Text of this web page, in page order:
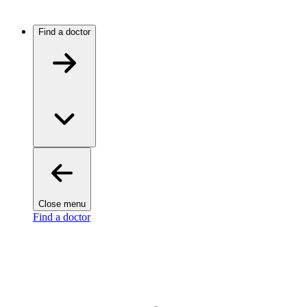
Find a doctor
Close menu
Find a doctor